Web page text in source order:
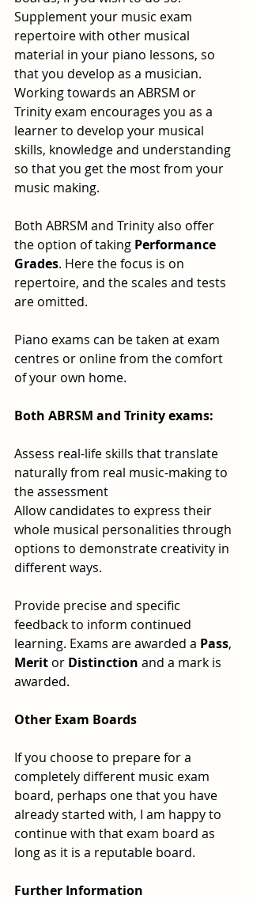
Supplement your music exam
repertoire with other musical
material in your piano lessons, so
that you develop as a musician.
Working towards an ABRSM or
Trinity exam encourages you as a
learner to develop your musical
skills, knowledge and understanding
so that you get the most from your
music making.
Both ABRSM and Trinity also offer
the option of taking Performance
Grades. Here the focus is on
repertoire, and the scales and tests
are omitted.
Piano exams can be taken at exam
centres or online from the comfort
of your own home.
Both ABRSM and Trinity exams:
Assess real-life skills that translate
naturally from real music-making to
the assessment
Allow candidates to express their
whole musical personalities through
options to demonstrate creativity in
different ways.
Provide precise and specific
feedback to inform continued
learning. Exams are awarded a Pass,
Merit or Distinction and a mark is
awarded.
Other Exam Boards
If you choose to prepare for a
completely different music exam
board, perhaps one that you have
already started with, I am happy to
continue with that exam board as
long as it is a reputable board.
Further Information